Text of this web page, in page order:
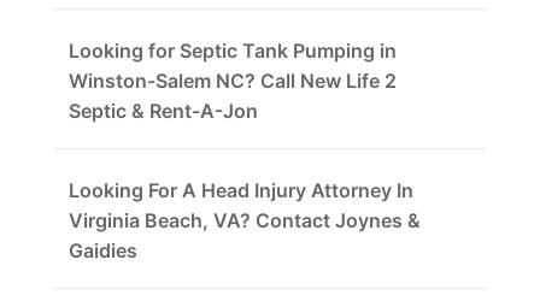
Looking for Septic Tank Pumping in
Winston-Salem NC? Call New Life 2
Septic & Rent-A-Jon
Looking For A Head Injury Attorney In
Virginia Beach, VA? Contact Joynes &
Gaidies